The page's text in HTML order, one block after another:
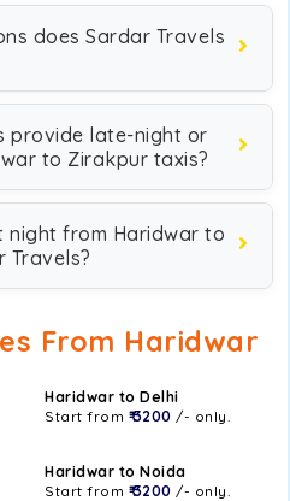
does Sardar Travels
provide late-night or
to Zirakpur taxis?
from Haridwar to
Travels?
From Haridwar
Haridwar to Delhi
Start from ₹ 3200 /- only.
Haridwar to Noida
Start from ₹ 3200 /- only.